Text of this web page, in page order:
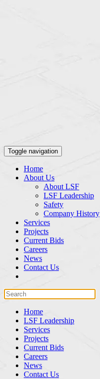
Toggle navigation
Home
About Us
About LSF
LSF Leadership
Safety
Company History
Services
Projects
Current Bids
Careers
News
Contact Us
Home
LSF Leadership
Services
Projects
Current Bids
Careers
News
Contact Us